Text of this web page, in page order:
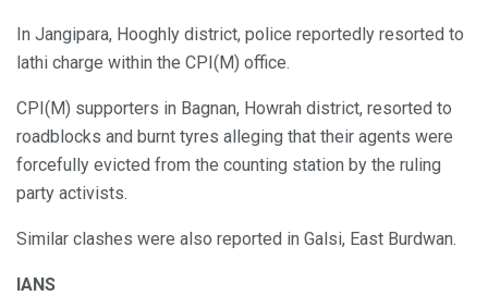
In Jangipara, Hooghly district, police reportedly resorted to
lathi charge within the CPI(M) office.
CPI(M) supporters in Bagnan, Howrah district, resorted to
roadblocks and burnt tyres alleging that their agents were
forcefully evicted from the counting station by the ruling
party activists.
Similar clashes were also reported in Galsi, East Burdwan.
IANS